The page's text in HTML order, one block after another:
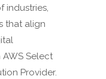
industries,
that align
Select
Provider.